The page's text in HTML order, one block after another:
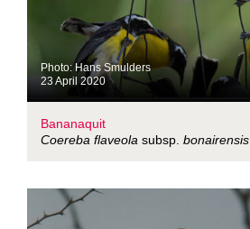
Photo: Hans Smulders
23 April 2020
Bananaquit
Coereba flaveola subsp. bonairensis